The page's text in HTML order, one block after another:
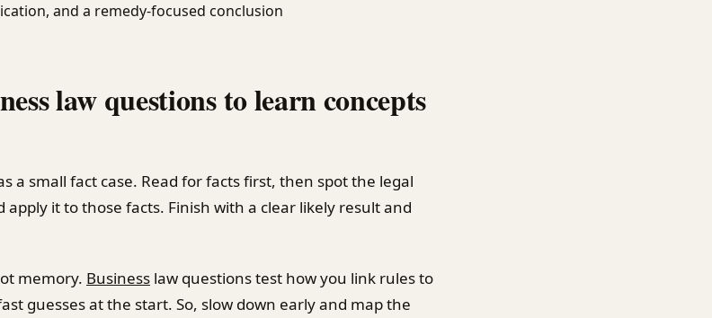
and a remedy-focused conclusion
law questions to learn concepts
a small fact case. Read for facts first, then spot the legal
apply it to those facts. Finish with a clear likely result and
memory. Business law questions test how you link rules to
guesses at the start. So, slow down early and map the